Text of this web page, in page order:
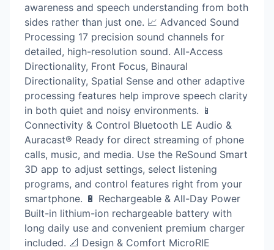
awareness and speech understanding from both
sides rather than just one. 📈 Advanced Sound
Processing 17 precision sound channels for
detailed, high-resolution sound. All-Access
Directionality, Front Focus, Binaural
Directionality, Spatial Sense and other adaptive
processing features help improve speech clarity
in both quiet and noisy environments. 📱
Connectivity & Control Bluetooth LE Audio &
Auracast® Ready for direct streaming of phone
calls, music, and media. Use the ReSound Smart
3D app to adjust settings, select listening
programs, and control features right from your
smartphone. 🔋 Rechargeable & All-Day Power
Built-in lithium-ion rechargeable battery with
long daily use and convenient premium charger
included. 📐 Design & Comfort MicroRIE